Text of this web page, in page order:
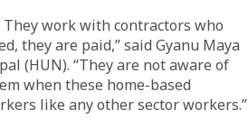
work with contractors who
they are paid,” said Gyanu Maya
(HUN). “They are not aware of
when these home-based
like any other sector workers.”